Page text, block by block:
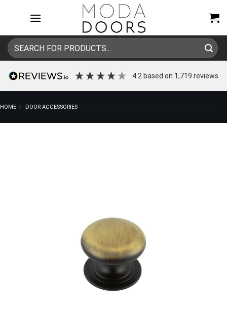
Search
for:
4.2 based on 1,719 reviews
HOME / DOOR ACCESSORIES